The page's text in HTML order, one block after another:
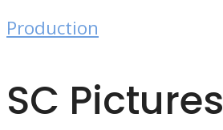
Production
SC Pictures